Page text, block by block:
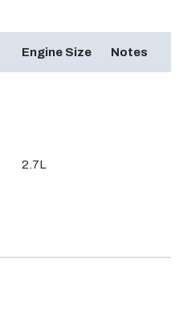
Engine Size Notes
2.7L